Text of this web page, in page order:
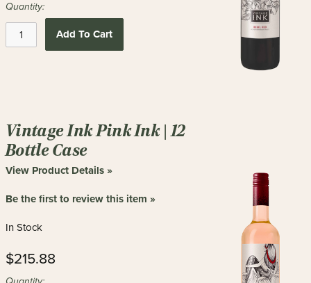
Quantity:
Add To Cart
Vintage Ink Pink Ink | 12
Bottle Case
View Product Details »
Be the first to review this item »
In Stock
$215.88